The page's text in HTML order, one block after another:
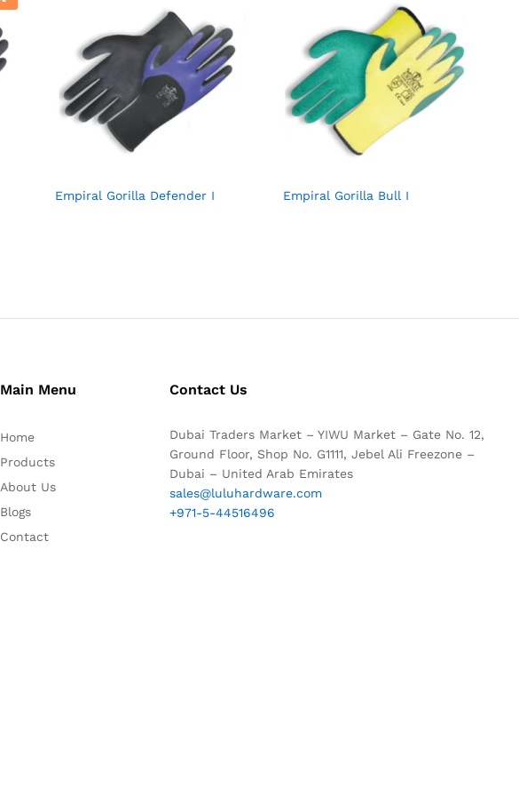
Empiral Gorilla Defender I Empiral Gorilla Bull I
Main Menu
Home
Products
About Us
Blogs
Contact
Contact Us
Dubai Traders Market – YIWU Market – Gate No. 12,
Ground Floor, Shop No. G1111, Jebel Ali Freezone –
Dubai – United Arab Emirates
sales@luluhardware.com
+971-5-44516496